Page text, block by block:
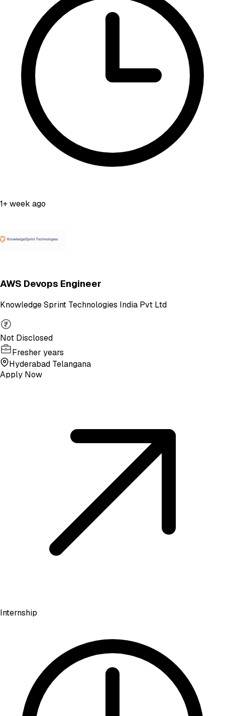
1+ week ago
AWS Devops Engineer
Knowledge Sprint Technologies India Pvt Ltd
Not Disclosed
Fresher years
Hyderabad Telangana
Apply Now
Internship